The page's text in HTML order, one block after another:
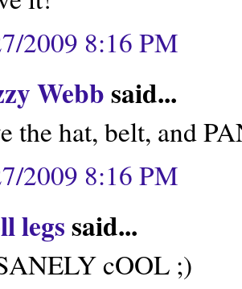
2009 8:16 PM
Webbsaid...
the hat, belt, and
2009 8:16 PM
legssaid...
cOOL ;)